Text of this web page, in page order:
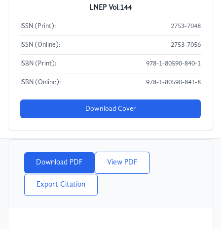
LNEP Vol.144
ISSN (Print): 2753-7048
ISSN (Online): 2753-7056
ISBN (Print): 978-1-80590-840-1
ISBN (Online): 978-1-80590-841-8
Download Cover
Download PDF View PDF
Export Citation